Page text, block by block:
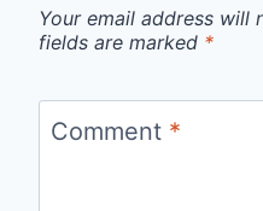
Your email address will
fields are marked *
Comment *